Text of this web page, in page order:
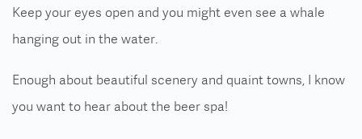
Keep your eyes open and you might even see a whale
hanging out in the water.
Enough about beautiful scenery and quaint towns, I know
you want to hear about the beer spa!